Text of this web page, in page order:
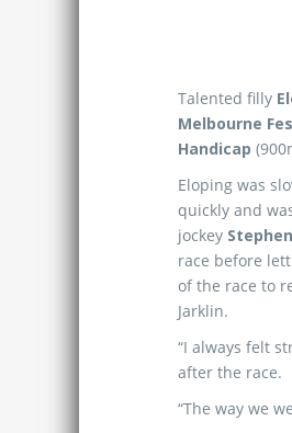
Talented filly
Melbourne
Handicap
Eloping was
quickly and
jockey
race before
of the race to
Jarklin.
“I always felt
after the race.
“The way we